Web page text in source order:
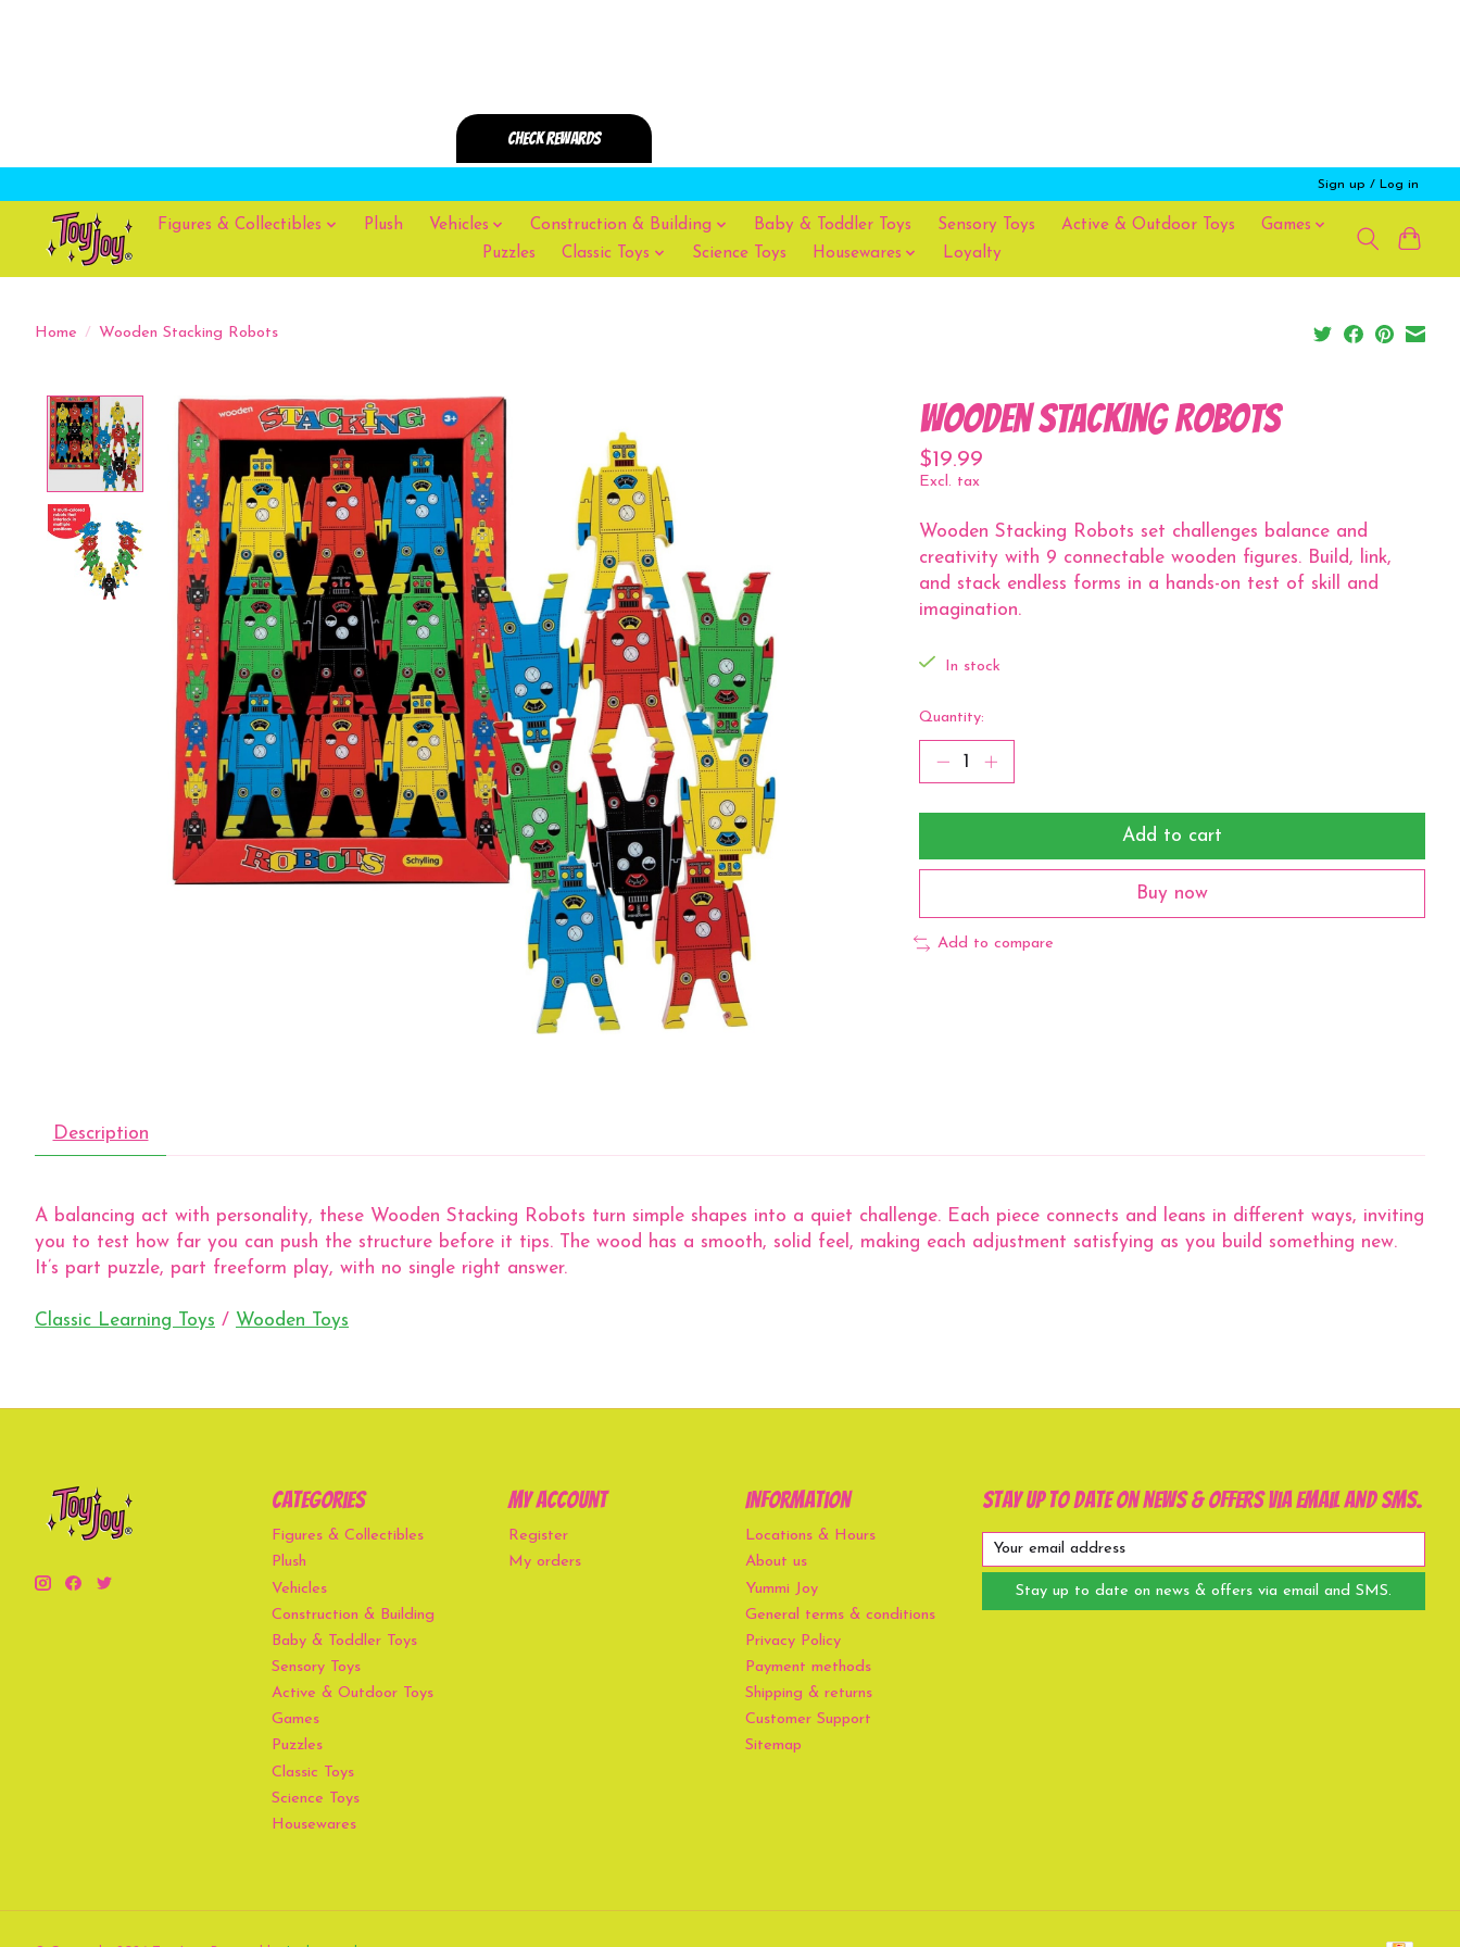
Sign up / Log in
Figures & Collectibles Plush Vehicles Construction & Building Baby & Toddler Toys Sensory Toys Active & Outdoor Toys
Games
Puzzles
Classic Toys Science Toys Housewares Loyalty
Home / Wooden Stacking Robots
Product image slideshow Items Wooden Stacking Robots
$19.99
Excl. tax
Wooden Stacking Robots set challenges balance and
creativity with 9 connectable wooden figures. Build, link,
and stack endless forms in a hands-on test of skill and
imagination.
In stock
Quantity:
Add to cart
Buy now
Add to compare
Description
A balancing act with personality, these Wooden Stacking Robots turn simple shapes into a quiet challenge. Each piece connects and leans in different ways, inviting
you to test how far you can push the structure before it tips. The wood has a smooth, solid feel, making each adjustment satisfying as you build something new.
It’s part puzzle, part freeform play, with no single right answer.
Classic Learning Toys / Wooden Toys
Categories
Figures & Collectibles
Plush
Vehicles
Construction & Building
Baby & Toddler Toys
Sensory Toys
Active & Outdoor Toys
Games
Puzzles
Classic Toys
Science Toys
Housewares
My account
Register
My orders
Information
Locations & Hours
About us
Yummi Joy
General terms & conditions
Privacy Policy
Payment methods
Shipping & returns
Customer Support
Sitemap
Stay up to date on news & offers via email and SMS.
Stay up to date on news & offers via email and SMS.